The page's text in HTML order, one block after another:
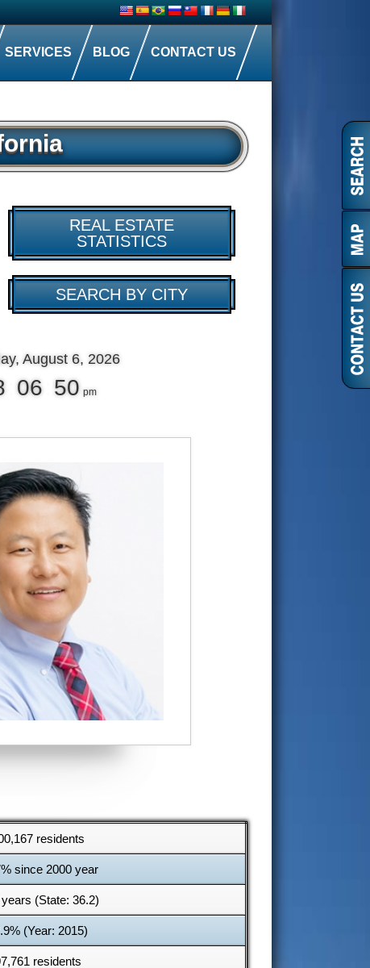
SERVICES BLOG CONTACT US
REAL ESTATE
STATISTICS
SEARCH BY CITY
August 6, 2026
06 51 pm
residents
since 2000 year
(State: 36.2)
(Year: 2015)
residents